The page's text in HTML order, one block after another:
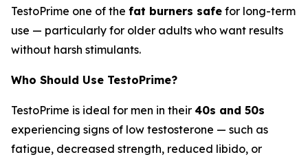
TestoPrime one of the fat burners safe for long-term
use — particularly for older adults who want results
without harsh stimulants.
Who Should Use TestoPrime?
TestoPrime is ideal for men in their 40s and 50s
experiencing signs of low testosterone — such as
fatigue, decreased strength, reduced libido, or